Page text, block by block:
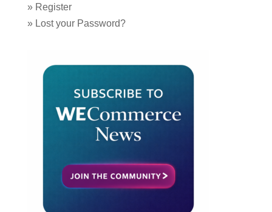
» Register
» Lost your Password?